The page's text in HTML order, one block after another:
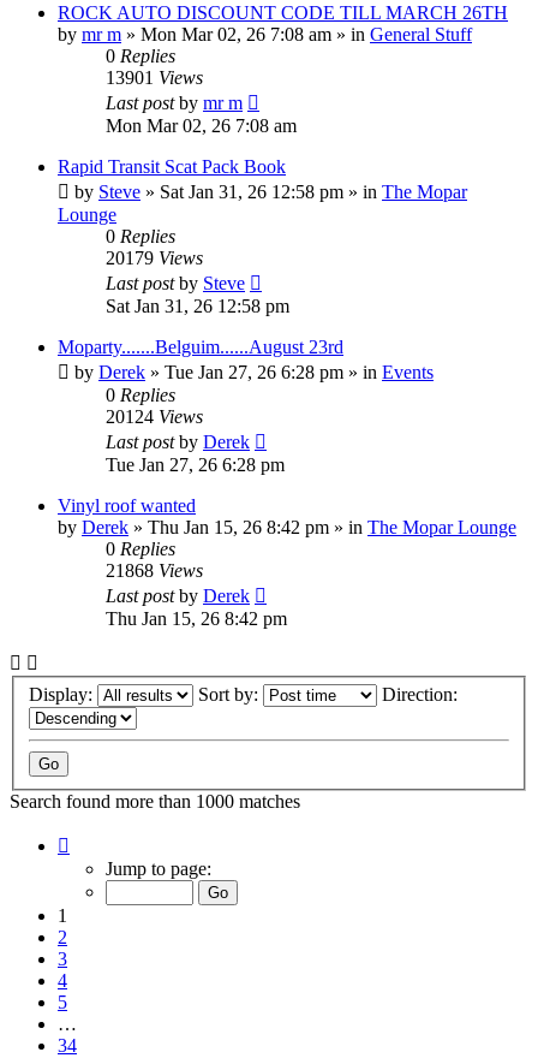
ROCK AUTO DISCOUNT CODE TILL MARCH 26TH
by mr m » Mon Mar 02, 26 7:08 am » in General Stuff
0 Replies
13901 Views
Last postby mr m
Mon Mar 02, 26 7:08 am
Rapid Transit Scat Pack Book
by Steve » Sat Jan 31, 26 12:58 pm » in The Mopar
Lounge
0 Replies
20179 Views
Last postby Steve
Sat Jan 31, 26 12:58 pm
Moparty.......Belguim......August 23rd
by Derek » Tue Jan 27, 26 6:28 pm » in Events
0 Replies
20124 Views
Last postby Derek
Tue Jan 27, 26 6:28 pm
Vinyl roof wanted
by Derek » Thu Jan 15, 26 8:42 pm » in The Mopar Lounge
0 Replies
21868 Views
Last postby Derek
Thu Jan 15, 26 8:42 pm
Display: Sort by: Direction:
Search found more than 1000 matches
Jump to page:
1
2
3
4
5
…
34